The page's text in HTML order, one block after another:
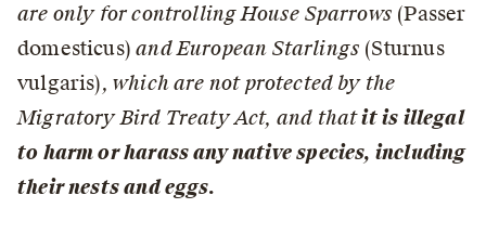
are only for controlling House Sparrows (Passer
domesticus) and European Starlings (Sturnus
vulgaris), which are not protected by the
Migratory Bird Treaty Act, and thatit is illegal
to harm or harass any native species, including
their nests and eggs.